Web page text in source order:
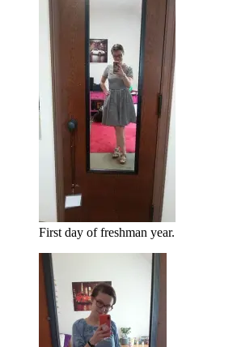
First day of freshman year.